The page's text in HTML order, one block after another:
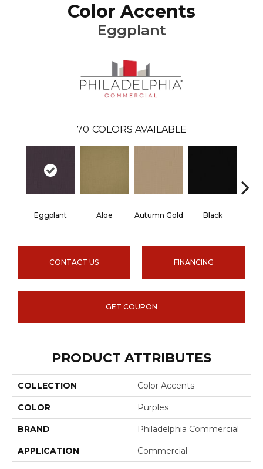
Color Accents
Eggplant
70 COLORS AVAILABLE
Eggplant Aloe Autumn Gold Black
CONTACT US FINANCING
GET COUPON
PRODUCT ATTRIBUTES
COLLECTION Color Accents
COLOR Purples
BRAND Philadelphia Commercial
APPLICATION Commercial